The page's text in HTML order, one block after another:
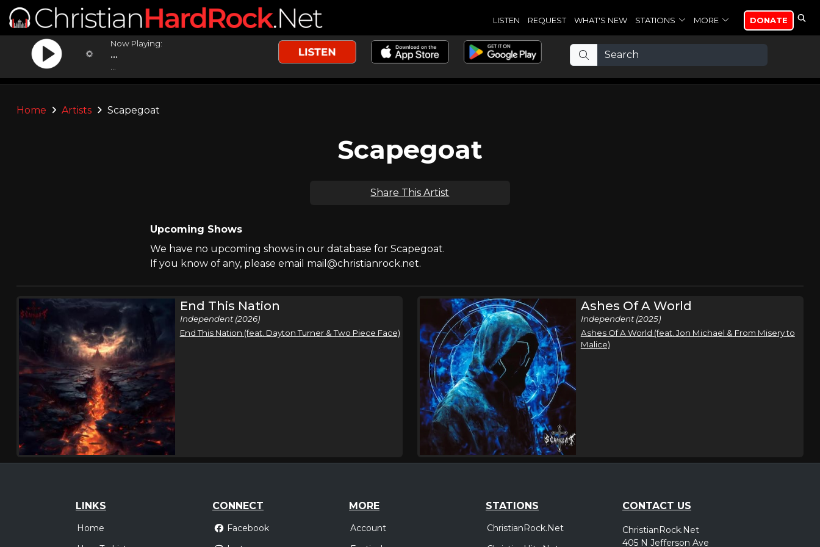
LISTEN REQUEST WHAT'S NEW STATIONS MORE DONATE
Now Playing:
...
Home Artists Scapegoat
Scapegoat
Share This Artist
Upcoming Shows
We have no upcoming shows in our database for Scapegoat.
If you know of any, please email mail@christianrock.net.
End This Nation
Independent (2026)
End This Nation (feat. Dayton Turner & Two Piece Face)
Ashes Of A World
Independent (2025)
Ashes Of A World (feat. Jon Michael & From Misery to
Malice)
LINKS
Home
CONNECT
Facebook
MORE
Account
STATIONS
ChristianRock.Net
CONTACT US
ChristianRock.Net
405 N Jefferson Ave